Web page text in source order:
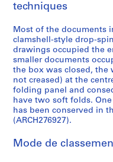
6
P
r
o
j
e
t
:
a
P
r
o
j
e
t
:
r
P
r
o
j
e
t
:
d
P
r
o
j
e
t
:
l
P
r
o
j
e
t
:
a
P
r
o
j
e
t
:
c
P
r
o
j
e
t
:
i
S
é
r
i
e
(
s
:
techniques
Most of the documents
clamshell-style drop-
drawings occupied the
smaller documents
the box was closed, the
not creased) at the
folding panel and
have two soft folds.
has been conserved in
(ARCH276927).
Mode de